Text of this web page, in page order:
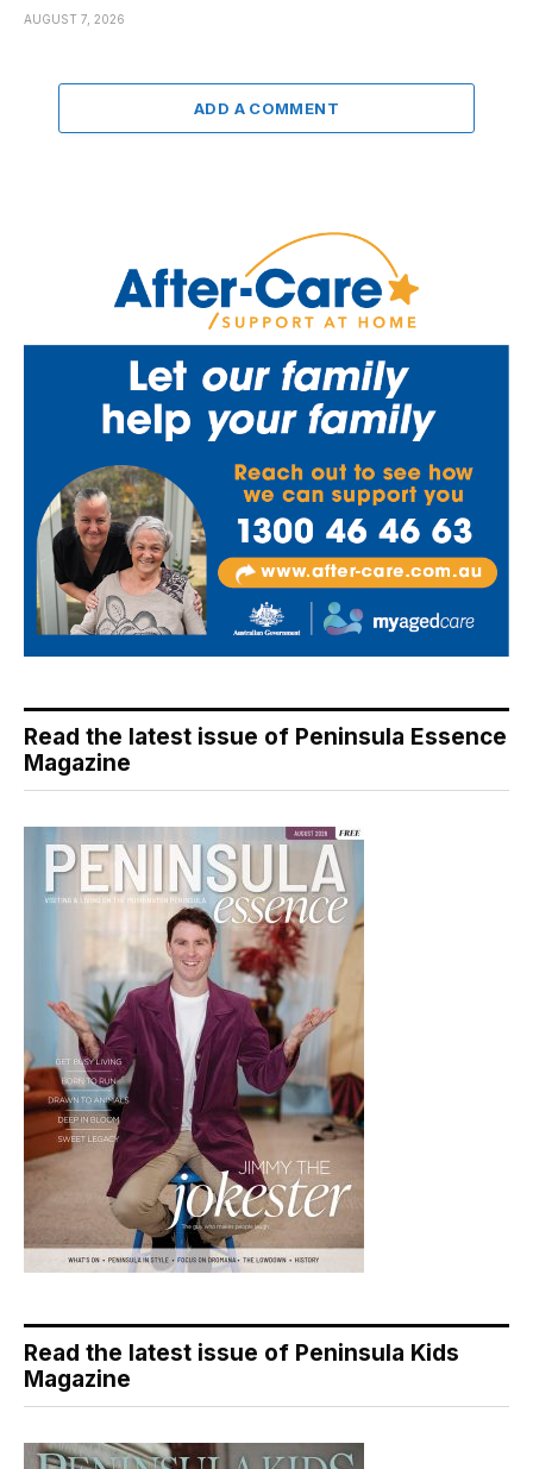
AUGUST 7, 2026
ADD A COMMENT
Read the latest issue of Peninsula Essence
Magazine
Read the latest issue of Peninsula Kids
Magazine